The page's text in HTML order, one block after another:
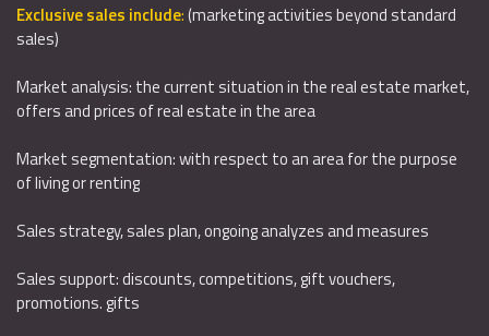
Exclusive sales include:(marketing activities beyond standard
sales)
Market analysis: the current situation in the real estate market,
offers and prices of real estate in the area
Market segmentation: with respect to an area for the purpose
of living or renting
Sales strategy, sales plan, ongoing analyzes and measures
Sales support: discounts, competitions, gift vouchers,
promotions. gifts